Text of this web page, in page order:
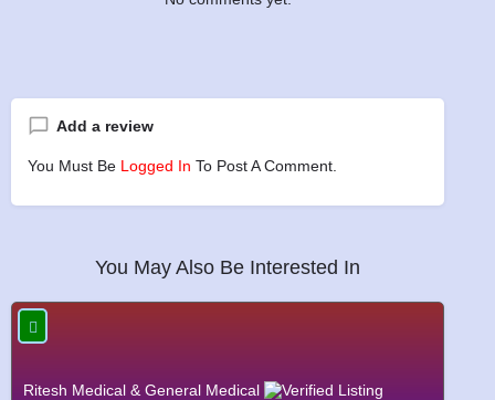
Add a review
You Must Be Logged In To Post A Comment.
You May Also Be Interested In
Ritesh Medical & General Medical